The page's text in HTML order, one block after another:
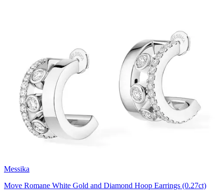
Messika
Move Romane White Gold and Diamond Hoop Earrings (0.27ct)